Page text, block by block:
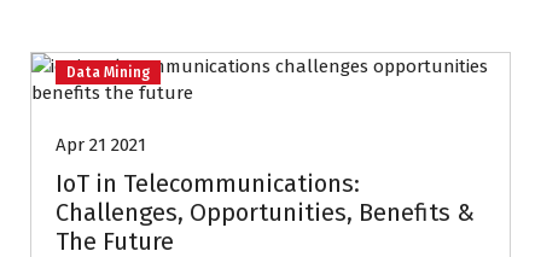
Data Mining
Apr 21 2021
IoT in Telecommunications:
Challenges, Opportunities, Benefits &
The Future